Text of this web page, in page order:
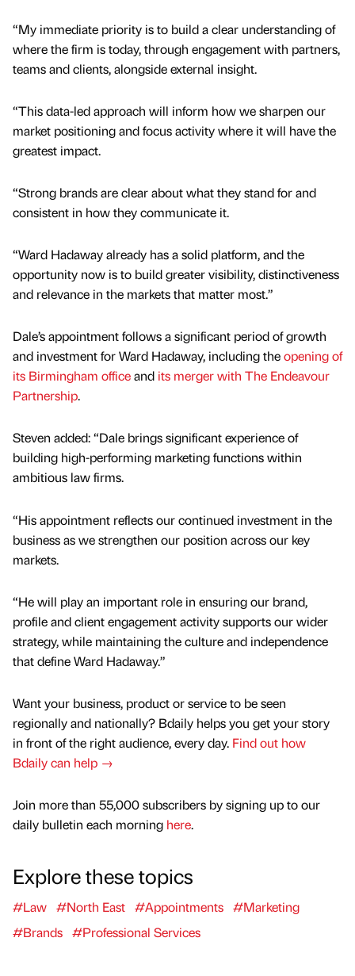
“My immediate priority is to build a clear understanding of
where the firm is today, through engagement with partners,
teams and clients, alongside external insight.
“This data-led approach will inform how we sharpen our
market positioning and focus activity where it will have the
greatest impact.
“Strong brands are clear about what they stand for and
consistent in how they communicate it.
“Ward Hadaway already has a solid platform, and the
opportunity now is to build greater visibility, distinctiveness
and relevance in the markets that matter most.”
Dale’s appointment follows a significant period of growth
and investment for Ward Hadaway, including theopening of
its Birmingham officeand its merger with The Endeavour
Partnership.
Steven added: “Dale brings significant experience of
building high-performing marketing functions within
ambitious law firms.
“His appointment reflects our continued investment in the
business as we strengthen our position across our key
markets.
“He will play an important role in ensuring our brand,
profile and client engagement activity supports our wider
strategy, while maintaining the culture and independence
that define Ward Hadaway.”
Want your business, product or service to be seen
regionally and nationally? Bdaily helps you get your story
in front of the right audience, every day. Find out how
Bdaily can help →
Join more than 55,000 subscribers by signing up to our
daily bulletin each morning here.
Explore these topics
#Law #North East #Appointments #Marketing
#Brands #Professional Services